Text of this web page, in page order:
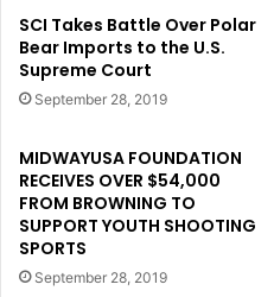
SCI Takes Battle Over Polar
Bear Imports to the U.S.
Supreme Court
September 28, 2019
MIDWAYUSA FOUNDATION
RECEIVES OVER $54,000
FROM BROWNING TO
SUPPORT YOUTH SHOOTING
SPORTS
September 28, 2019